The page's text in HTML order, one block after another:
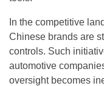
In the competitive
Chinese brands are
controls. Such
automotive
oversight becomes